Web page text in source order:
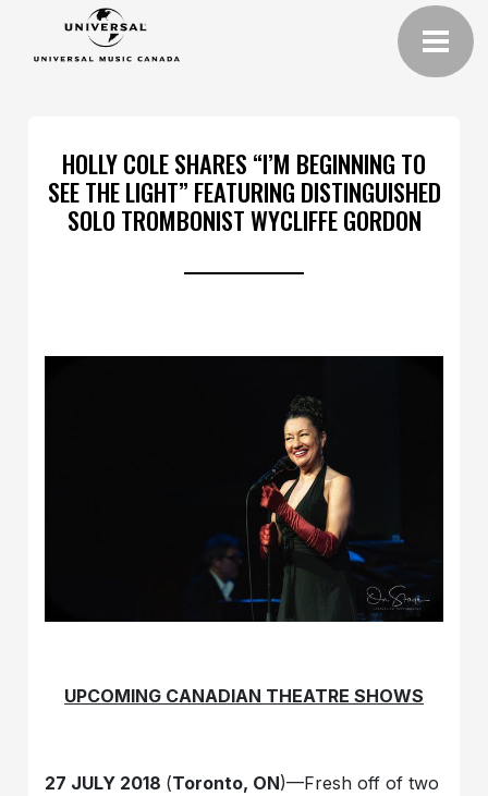
HOLLY COLE SHARES “I’M BEGINNING TO
SEE THE LIGHT” FEATURING DISTINGUISHED
SOLO TROMBONIST WYCLIFFE GORDON
UPCOMING CANADIAN THEATRE SHOWS
27 JULY 2018 (Toronto, ON)—Fresh off of two